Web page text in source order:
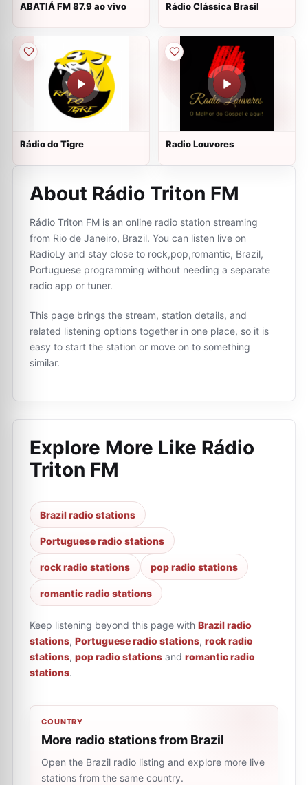
ABATIÁ FM 87.9 ao vivo Rádio Clássica Brasil
Rádio do Tigre Radio Louvores
About Rádio Triton FM
Rádio Triton FM is an online radio station streaming
from Rio de Janeiro, Brazil. You can listen live on
RadioLy and stay close to rock,pop,romantic, Brazil,
Portuguese programming without needing a separate
radio app or tuner.
This page brings the stream, station details, and
related listening options together in one place, so it is
easy to start the station or move on to something
similar.
Explore More Like Rádio
Triton FM
Brazil radio stations
Portuguese radio stations
rock radio stations pop radio stations
romantic radio stations
Keep listening beyond this page with Brazil radio
stations, Portuguese radio stations, rock radio
stations, pop radio stations and romantic radio
stations.
COUNTRY
More radio stations from Brazil
Open the Brazil radio listing and explore more live
stations from the same country.